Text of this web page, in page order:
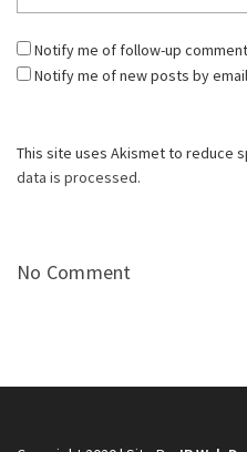
Notify me of follow-up
Notify me of new posts by
This site uses Akismet to reduce
data is processed.
No Comment